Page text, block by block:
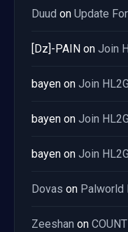
Duud on Update
[Dz]-PAIN on Join
bayen on Join
bayen on Join
bayen on Join
Dovas on Palworld
Zeeshan on